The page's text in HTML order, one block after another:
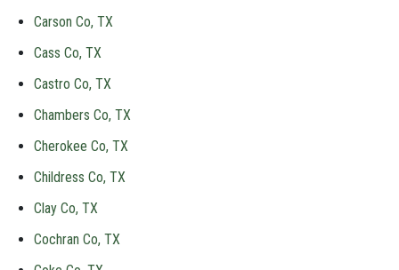
Carson Co, TX
Cass Co, TX
Castro Co, TX
Chambers Co, TX
Cherokee Co, TX
Childress Co, TX
Clay Co, TX
Cochran Co, TX